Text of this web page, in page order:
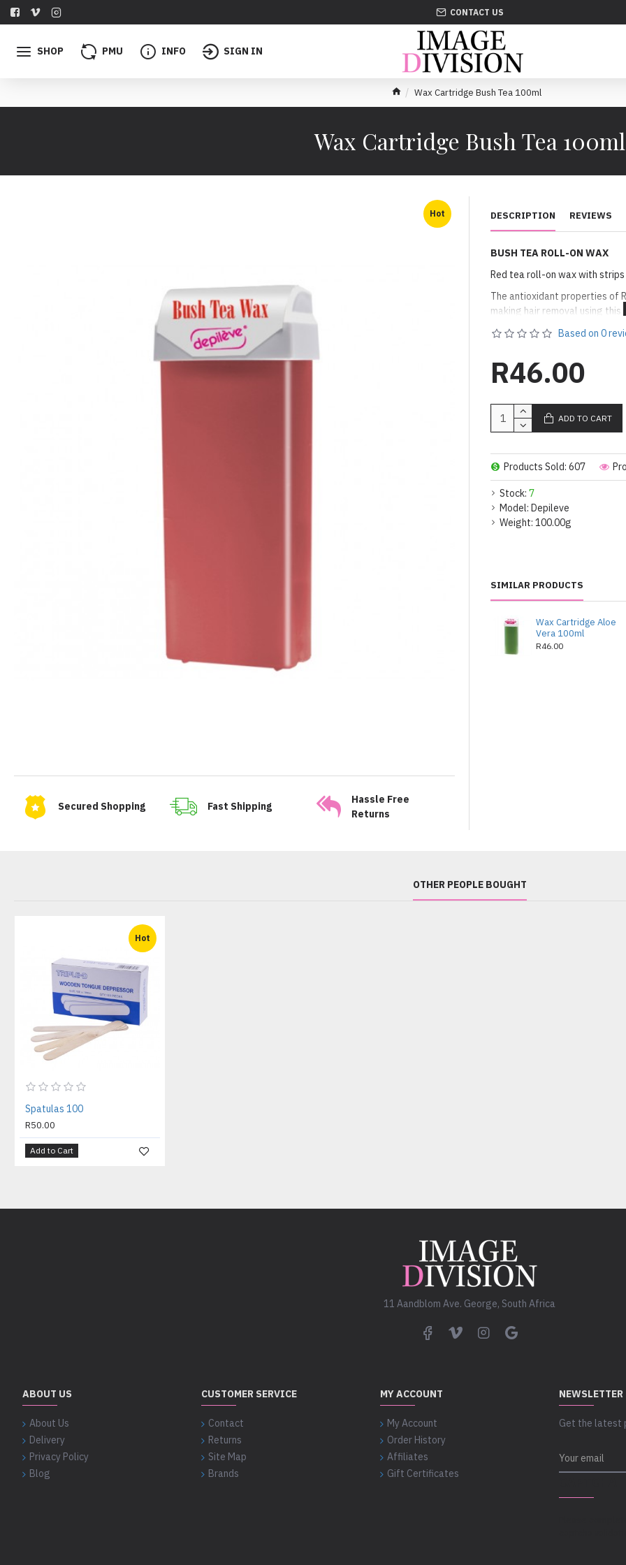
CONTACT US
SHOP PMU INFO SIGN IN
Wax Cartridge Bush Tea 100ml
Wax Cartridge Bush Tea 100ml
Hot
Secured Shopping Fast Shipping
Hassle Free
Returns
DESCRIPTION REVIEWS
BUSH TEA ROLL-ON WAX
Red tea roll-on wax with strips
The antioxidant properties of
making hair removal using
creamy and smooth texture,
body.
Active ingredients
• Rooibos Extract: rich in
• Rosin. Natural pine resin
• Vegetable Oil: This a natural
Stock: 7
Model: Depileve
Weight: 100.00g
Products Sold: 607
Based on 0
R46.00
ADD TO CART
SIMILAR PRODUCTS
Wax Cartridge Aloe
Vera 100ml
R46.00
OTHER PEOPLE BOUGHT
Hot
Spatulas 100
R50.00
Add to Cart
11 Aandblom Ave. George, South Africa
ABOUT US
About Us
Delivery
Privacy Policy
Blog
CUSTOMER SERVICE
Contact
Returns
Site Map
Brands
MY ACCOUNT
My Account
Order History
Affiliates
Gift Certificates
NEWSLETTER
Get the latest